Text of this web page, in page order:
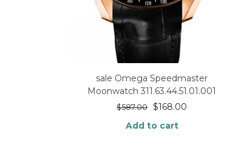
sale Omega Speedmaster
Moonwatch 311.63.44.51.01.001
$587.00 $168.00
Add to cart